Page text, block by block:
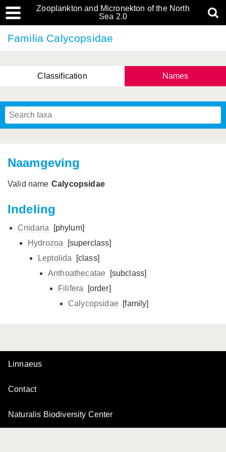
Zooplankton and Micronekton of the North
Sea 2.0
Familia Calycopsidae
Classification Names
Naamgeving
Valid name Calycopsidae
Indeling
Cnidaria
[phylum]
Hydrozoa
[superclass]
Leptolida
[class]
Anthoathecatae
[subclass]
Filifera
[order]
Calycopsidae [family]
Linnaeus
Contact
Naturalis Biodiversity Center